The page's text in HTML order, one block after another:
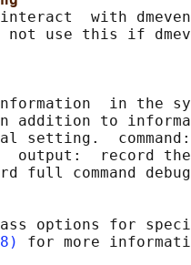
with
not use this if
in the
addition to
setting.
output:  record
full command
options for
for more